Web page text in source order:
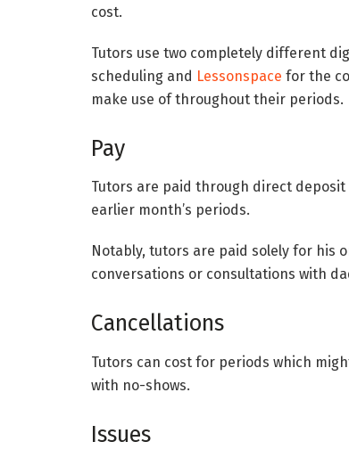
cost.
Tutors use two completely different
scheduling and Lessonspace for the
make use of throughout their periods.
Pay
Tutors are paid through direct
earlier month’s periods.
Notably, tutors are paid solely for his
conversations or consultations with
Cancellations
Tutors can cost for periods which
with no-shows.
Issues